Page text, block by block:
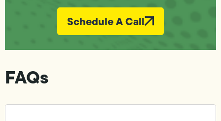
Schedule A Call
FAQs